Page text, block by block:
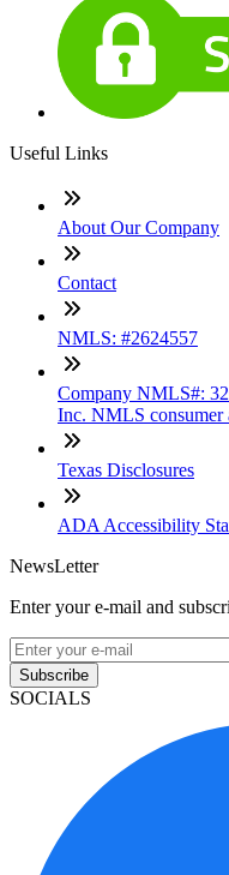
Useful Links
About Our Company
Contact
NMLS: #2624557
Company NMLS#:
Inc. NMLS consumer
Texas Disclosures
ADA Accessibility
NewsLetter
Enter your e-mail and
Subscribe
SOCIALS